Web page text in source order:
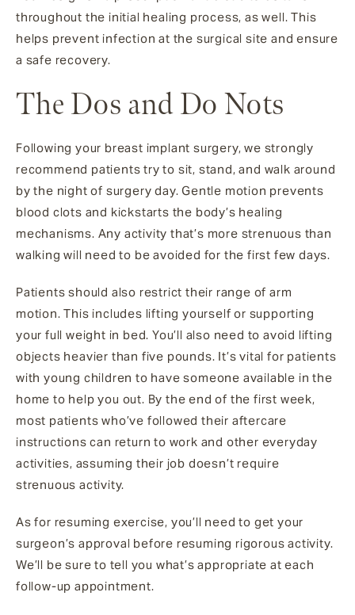
throughout the initial healing process, as well. This
helps prevent infection at the surgical site and ensure
a safe recovery.
The Dos and Do Nots
Following your breast implant surgery, we strongly
recommend patients try to sit, stand, and walk around
by the night of surgery day. Gentle motion prevents
blood clots and kickstarts the body’s healing
mechanisms. Any activity that’s more strenuous than
walking will need to be avoided for the first few days.
Patients should also restrict their range of arm
motion. This includes lifting yourself or supporting
your full weight in bed. You’ll also need to avoid lifting
objects heavier than five pounds. It’s vital for patients
with young children to have someone available in the
home to help you out. By the end of the first week,
most patients who’ve followed their aftercare
instructions can return to work and other everyday
activities, assuming their job doesn’t require
strenuous activity.
As for resuming exercise, you’ll need to get your
surgeon’s approval before resuming rigorous activity.
We’ll be sure to tell you what’s appropriate at each
follow-up appointment.